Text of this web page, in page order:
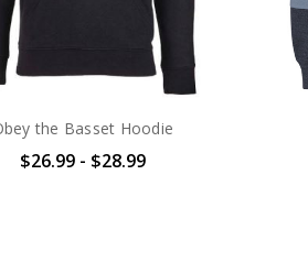
the Basset Hoodie
$26.99 - $28.99